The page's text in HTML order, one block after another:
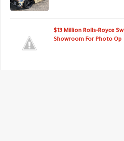
$13 Million Rolls-Royce
Showroom For Photo Op